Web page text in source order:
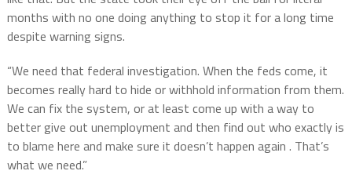
months with no one doing anything to stop it for a long time
despite warning signs.
“We need that federal investigation. When the feds come, it
becomes really hard to hide or withhold information from them.
We can fix the system, or at least come up with a way to
better give out unemployment and then find out who exactly is
to blame here and make sure it doesn’t happen again . That’s
what we need.”